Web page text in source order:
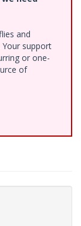
and
support
or one-
of